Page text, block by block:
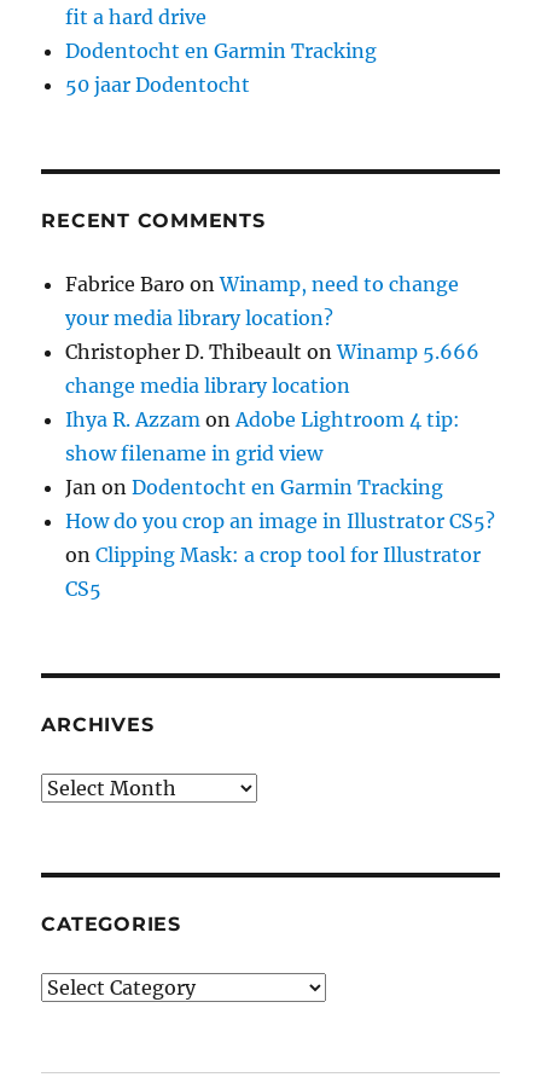
fit a hard drive
Dodentocht en Garmin Tracking
50 jaar Dodentocht
RECENT COMMENTS
Fabrice Baro onWinamp, need to change
your media library location?
Christopher D. Thibeault onWinamp 5.666
change media library location
Ihya R. Azzam on Adobe Lightroom 4 tip:
show filename in grid view
Jan onDodentocht en Garmin Tracking
How do you crop an image in Illustrator CS5?
onClipping Mask: a crop tool for Illustrator
CS5
ARCHIVES
Archives
CATEGORIES
Categories